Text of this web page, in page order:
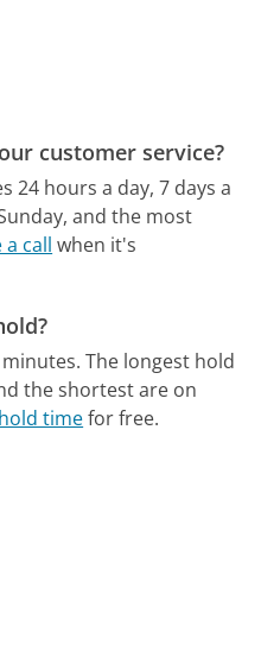
customer service?
24 hours a day, 7 days a
and the most
a call when it's
The longest hold
the shortest are on
timefor free.